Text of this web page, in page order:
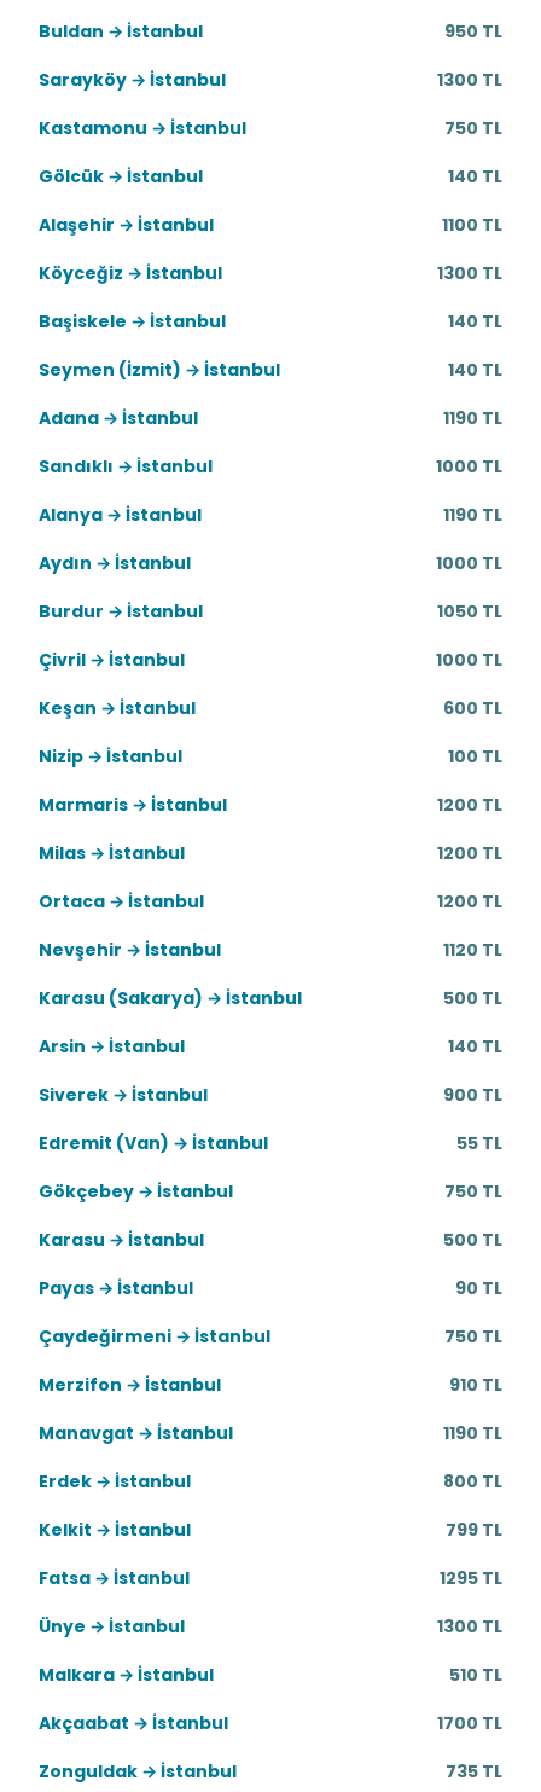
Buldan → İstanbul
950 TL
Sarayköy → İstanbul
1300 TL
Kastamonu → İstanbul
750 TL
Gölcük → İstanbul
140 TL
Alaşehir → İstanbul
1100 TL
Köyceğiz → İstanbul
1300 TL
Başiskele → İstanbul
140 TL
Seymen (İzmit) → İstanbul
140 TL
Adana → İstanbul
1190 TL
Sandıklı → İstanbul
1000 TL
Alanya → İstanbul
1190 TL
Aydın → İstanbul
1000 TL
Burdur → İstanbul
1050 TL
Çivril → İstanbul
1000 TL
Keşan → İstanbul
600 TL
Nizip → İstanbul
100 TL
Marmaris → İstanbul
1200 TL
Milas → İstanbul
1200 TL
Ortaca → İstanbul
1200 TL
Nevşehir → İstanbul
1120 TL
Karasu (Sakarya) → İstanbul
500 TL
Arsin → İstanbul
140 TL
Siverek → İstanbul
900 TL
Edremit (Van) → İstanbul
55 TL
Gökçebey → İstanbul
750 TL
Karasu → İstanbul
500 TL
Payas → İstanbul
90 TL
Çaydeğirmeni → İstanbul
750 TL
Merzifon → İstanbul
910 TL
Manavgat → İstanbul
1190 TL
Erdek → İstanbul
800 TL
Kelkit → İstanbul
799 TL
Fatsa → İstanbul
1295 TL
Ünye → İstanbul
1300 TL
Malkara → İstanbul
510 TL
Akçaabat → İstanbul
1700 TL
Zonguldak → İstanbul
735 TL